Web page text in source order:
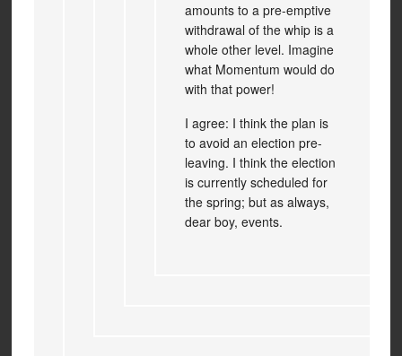
amounts to a pre-emptive
withdrawal of the whip is a
whole other level. Imagine
what Momentum would do
with that power!
I agree: I think the plan is
to avoid an election pre-
leaving. I think the election
is currently scheduled for
the spring; but as always,
dear boy, events.